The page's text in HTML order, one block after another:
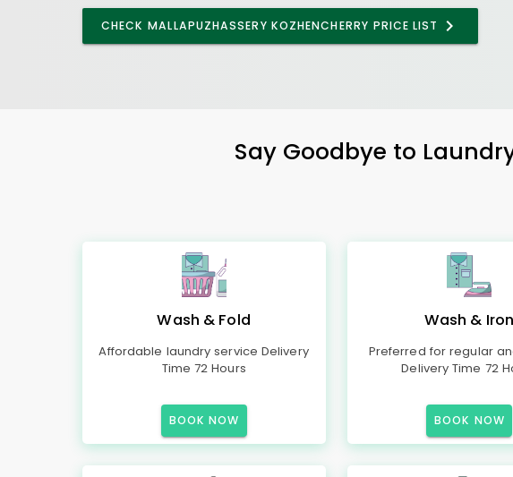
CHECK MALLAPUZHASSERY KOZHENCHERRY PRICE LIST
Say Goodbye to
Wash & Fold
Affordable laundry service Delivery
Time 72 Hours
BOOK NOW
Wash & Iron
Preferred for regular
Delivery Time 72
BOOK NOW